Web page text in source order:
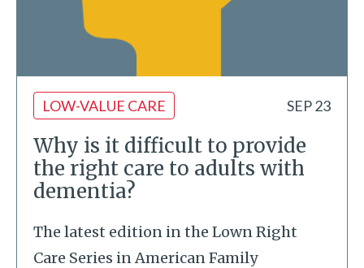
LOW-VALUE CARE SEP 23
Why is it difficult to provide
the right care to adults with
dementia?
The latest edition in the Lown Right
Care Series in American Family